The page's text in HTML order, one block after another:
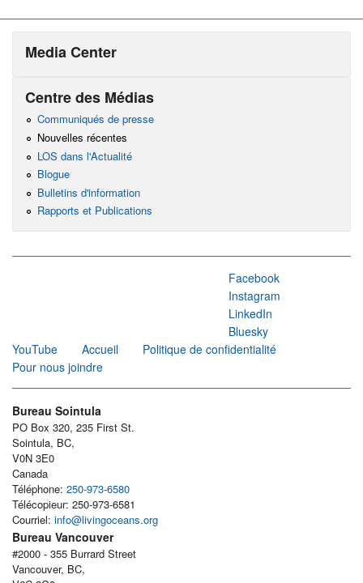
Media Center
Centre des Médias
Communiqués de presse
Nouvelles récentes
LOS dans l'Actualité
Blogue
Bulletins d'information
Rapports et Publications
Facebook
Instagram
LinkedIn
Bluesky
YouTube
Accueil
Politique de confidentialité
Pour nous joindre
Bureau Sointula
PO Box 320, 235 First St.
Sointula, BC,
V0N 3E0
Canada
Téléphone: 250-973-6580
Télécopieur: 250-973-6581
Courriel: info@livingoceans.org
Bureau Vancouver
#2000 - 355 Burrard Street
Vancouver, BC,